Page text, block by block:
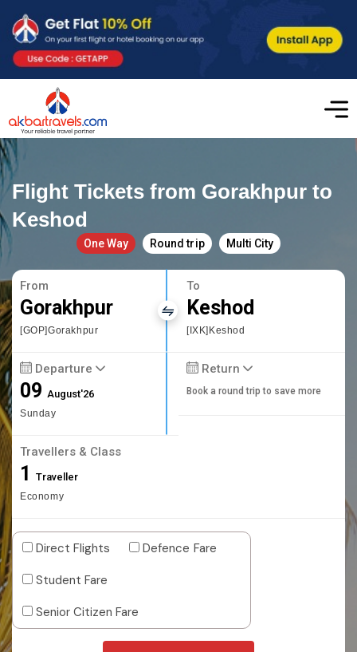
Flight Tickets from Gorakhpur to
Keshod
One Way Round trip Multi City
From
Gorakhpur
[GOP]Gorakhpur
To
Keshod
[IXK]Keshod
Departure
09August'26
Sunday
Return
Book a round trip to save more
Travellers & Class
1 Traveller
Economy
Direct Flights
Defence Fare
Student Fare
Senior Citizen Fare